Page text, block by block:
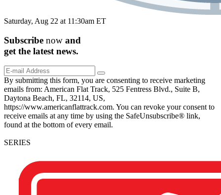
Saturday, Aug 22 at 11:30am ET
Subscribe now and
get the latest news.
By submitting this form, you are consenting to receive marketing
emails from: American Flat Track, 525 Fentress Blvd., Suite B,
Daytona Beach, FL, 32114, US,
https://www.americanflattrack.com. You can revoke your consent to
receive emails at any time by using the SafeUnsubscribe® link,
found at the bottom of every email.
SERIES